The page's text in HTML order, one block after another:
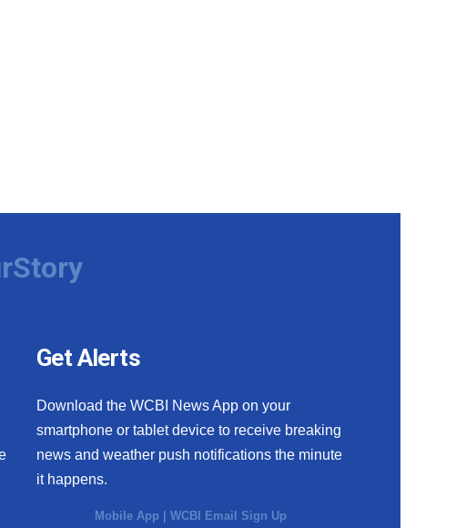
Get Alerts
Download the WCBI News App on your
smartphone or tablet device to receive breaking
news and weather push notifications the minute
it happens.
Mobile App |WCBI Email Sign Up